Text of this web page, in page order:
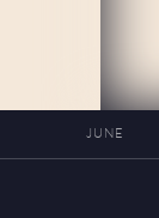
JUNE